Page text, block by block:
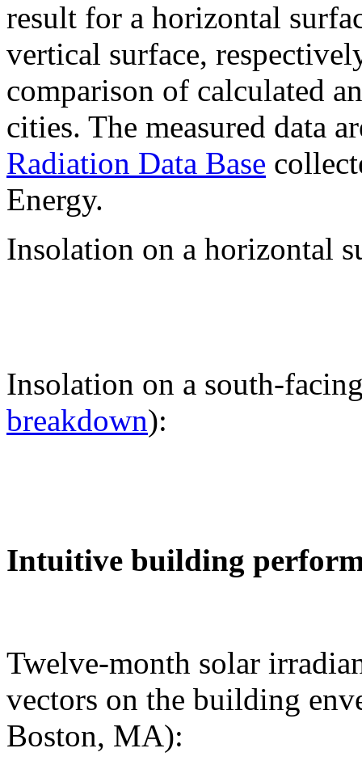
result for a horizontal
vertical surface,
comparison of calculated
cities. The measured data
Radiation Data Base
Energy.
Insolation on a horizontal
Insolation on a south-
breakdown):
Intuitive building
Twelve-month solar
vectors on the building
Boston, MA):